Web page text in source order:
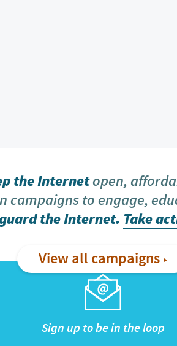
the Internetopen,
campaigns to engage,
the Internet. Take
View all campaigns
Sign up to be in the loop